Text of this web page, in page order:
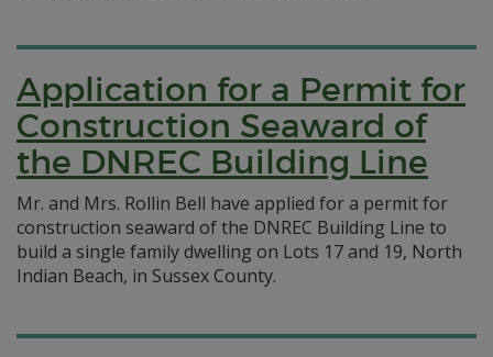
Application for a Permit for
Construction Seaward of
the DNREC Building Line
Mr. and Mrs. Rollin Bell have applied for a permit for
construction seaward of the DNREC Building Line to
build a single family dwelling on Lots 17 and 19, North
Indian Beach, in Sussex County.